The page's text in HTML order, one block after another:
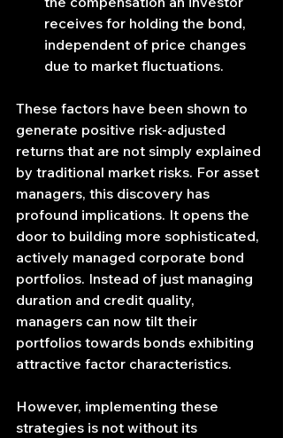
receives for holding the bond,
independent of price changes
due to market fluctuations.
These factors have been shown to
generate positive risk-adjusted
returns that are not simply explained
by traditional market risks. For asset
managers, this discovery has
profound implications. It opens the
door to building more sophisticated,
actively managed corporate bond
portfolios. Instead of just managing
duration and credit quality,
managers can now tilt their
portfolios towards bonds exhibiting
attractive factor characteristics.
However, implementing these
strategies is not without its